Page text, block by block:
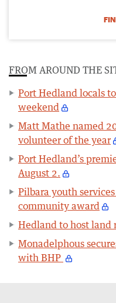
FROM AROUND THE
Port Hedland locals
weekend
Matt Mathe named
volunteer of the year
Port Hedland’s
August 2.
Pilbara youth
community award
Hedland to host land
Monadelphous
with BHP